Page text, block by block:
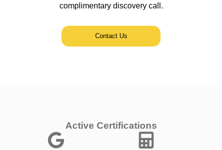
complimentary discovery call.
Contact Us
Active Certifications